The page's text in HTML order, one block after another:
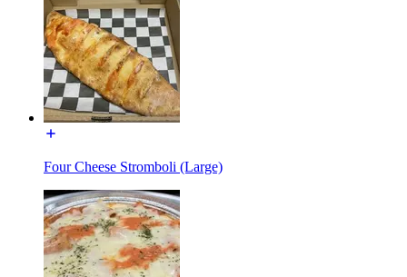
Four Cheese Stromboli (Large)